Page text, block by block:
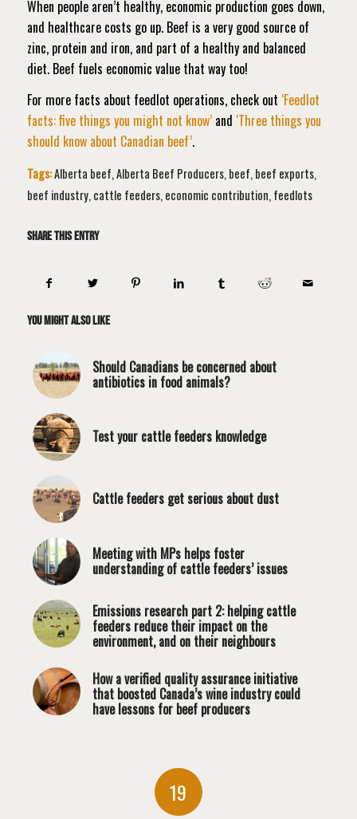
When people aren’t healthy, economic production goes down,
and healthcare costs go up. Beef is a very good source of
zinc, protein and iron, and part of a healthy and balanced
diet. Beef fuels economic value that way too!
For more facts about feedlot operations, check out ‘Feedlot
facts: five things you might not know’and ‘Three things you
should know about Canadian beef’.
Tags:Alberta beef,Alberta Beef Producers,beef,beef exports,
beef industry,cattle feeders,economic contribution,feedlots
Share this entry
You might also like
Should Canadians be concerned about
antibiotics in food animals?
Test your cattle feeders knowledge
Cattle feeders get serious about dust
Meeting with MPs helps foster
understanding of cattle feeders’ issues
Emissions research part 2: helping cattle
feeders reduce their impact on the
environment, and on their neighbours
How a verified quality assurance initiative
that boosted Canada’s wine industry could
have lessons for beef producers
19